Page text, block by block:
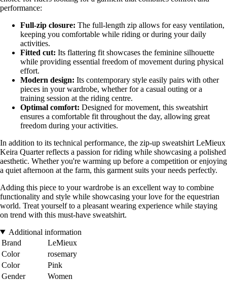
performance:
Full-zip closure: The full-length zip allows for easy ventilation,
keeping you comfortable while riding or during your daily
activities.
Fitted cut: Its flattering fit showcases the feminine silhouette
while providing essential freedom of movement during physical
effort.
Modern design: Its contemporary style easily pairs with other
pieces in your wardrobe, whether for a casual outing or a
training session at the riding centre.
Optimal comfort: Designed for movement, this sweatshirt
ensures a comfortable fit throughout the day, allowing great
freedom during your activities.
In addition to its technical performance, the zip-up sweatshirt LeMieux
Keira Quarter reflects a passion for riding while showcasing a polished
aesthetic. Whether you're warming up before a competition or enjoying
a quiet afternoon at the farm, this garment suits your needs perfectly.
Adding this piece to your wardrobe is an excellent way to combine
functionality and style while showcasing your love for the equestrian
world. Treat yourself to a pleasant wearing experience while staying
on trend with this must-have sweatshirt.
Additional information
Brand
LeMieux
Color
rosemary
Color
Pink
Gender
Women